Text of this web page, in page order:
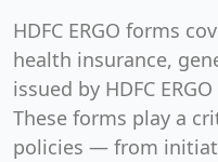
HDFC ERGO forms
health insurance,
issued by HDFC
These forms play a
policies — from